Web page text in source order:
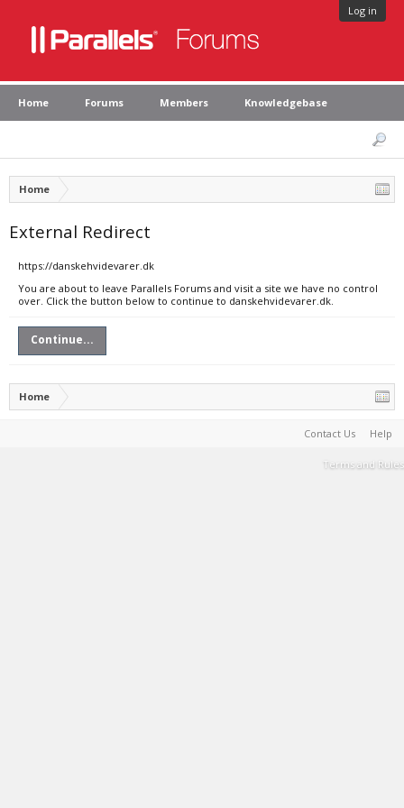
Log in
Home Forums Members Knowledgebase
Home
External Redirect
https://danskehvidevarer.dk
You are about to leave Parallels Forums and visit a site we have no control
over. Click the button below to continue to danskehvidevarer.dk.
Continue...
Home
Contact Us Help
Terms and Rules